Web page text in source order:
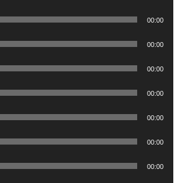
00:00
00:00
00:00
00:00
00:00
00:00
00:00